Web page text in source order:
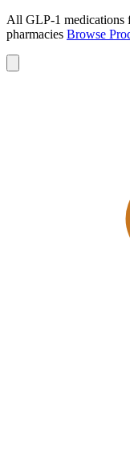
All GLP-1 medications
pharmacies Browse